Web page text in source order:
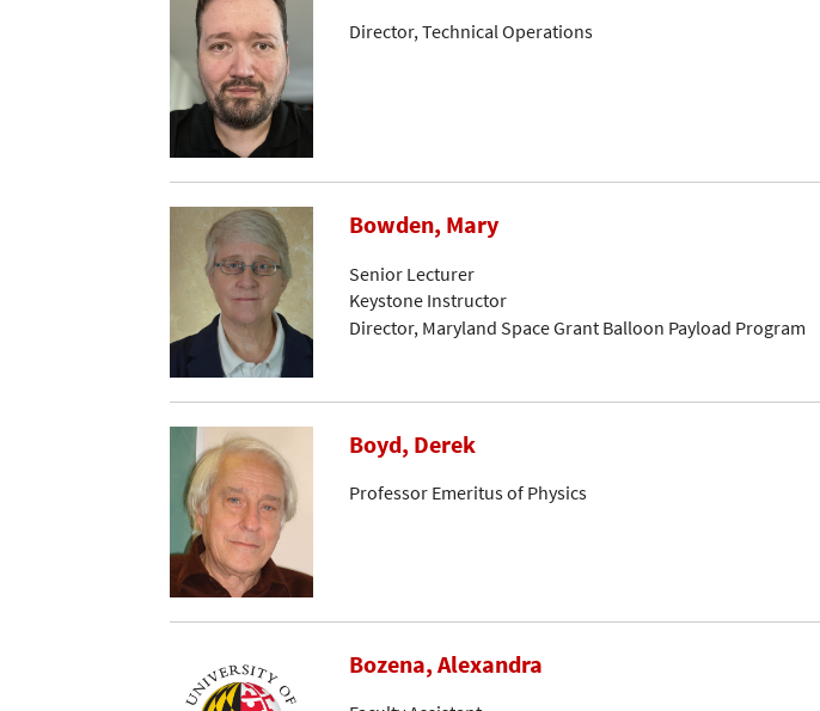
Director, Technical Operations
Bowden, Mary
Senior Lecturer
Keystone Instructor
Director, Maryland Space Grant Balloon Payload Program
Boyd, Derek
Professor Emeritus of Physics
Bozena, Alexandra